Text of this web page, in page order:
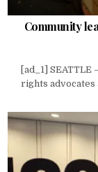
Community
[ad_1]
rights advocates